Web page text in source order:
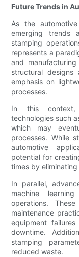
Future Trends in
As the
emerging trends
stamping
represents a
and
structural
emphasis on
processes.
In this context,
technologies such
which may
processes. While
automotive
potential for
times by
In parallel,
machine
operations.
maintenance
equipment
downtime.
stamping
reduced waste.